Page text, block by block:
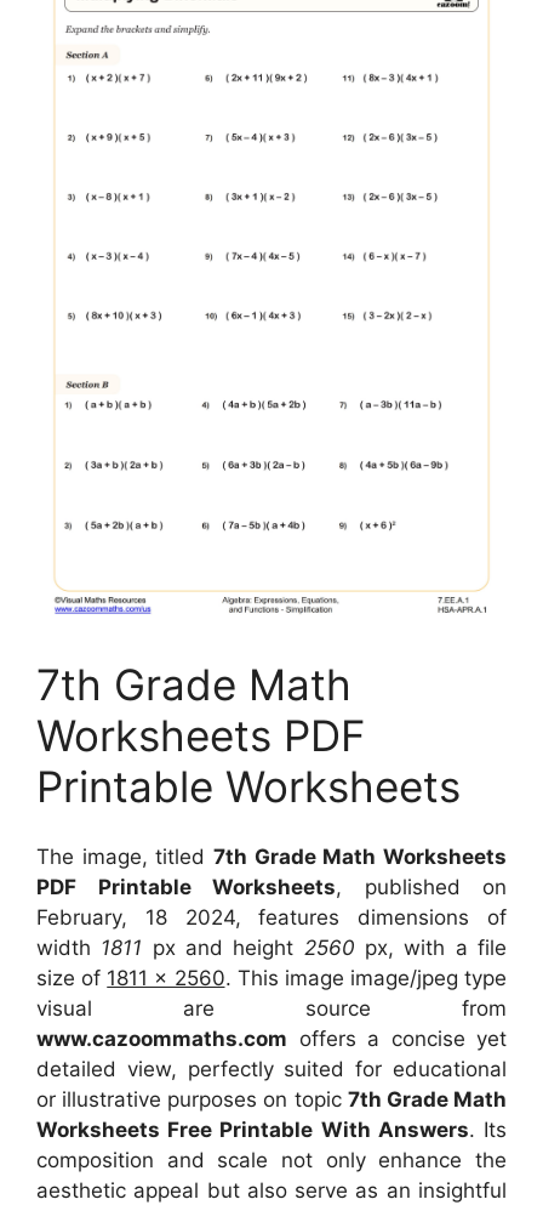
7th Grade Math
Worksheets PDF
Printable Worksheets
The image, titled 7th Grade Math Worksheets
PDF Printable Worksheets, published on
February, 18 2024, features dimensions of
width 1811 px and height 2560 px, with a file
size of 1811 x 2560. This image image/jpeg type
visual are source from
www.cazoommaths.com offers a concise yet
detailed view, perfectly suited for educational
or illustrative purposes on topic 7th Grade Math
Worksheets Free Printable With Answers. Its
composition and scale not only enhance the
aesthetic appeal but also serve as an insightful